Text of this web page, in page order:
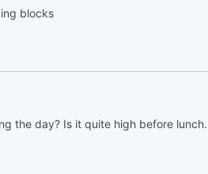
blocks
the day? Is it quite high before